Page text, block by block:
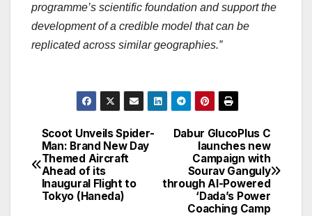
programme’s scientific foundation and support the
development of a credible model that can be
replicated across similar geographies.”
Post
navigation
Dabur GlucoPlus C
launches new
Campaign with
Sourav Ganguly
through AI-Powered
‘Dada’s Power
Coaching Camp
Scoot Unveils Spider-
Man: Brand New Day
Themed Aircraft
Ahead of its
Inaugural Flight to
Tokyo (Haneda)